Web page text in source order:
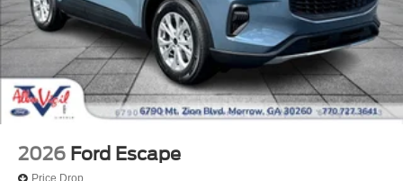
2026 Ford Escape